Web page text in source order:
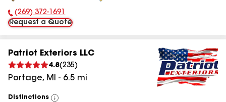
Phone Number:
(269) 372-1691
Request a Quote
Patriot Exteriors LLC
4.8(235)
Portage, MI - 6.5 mi
Distinctions